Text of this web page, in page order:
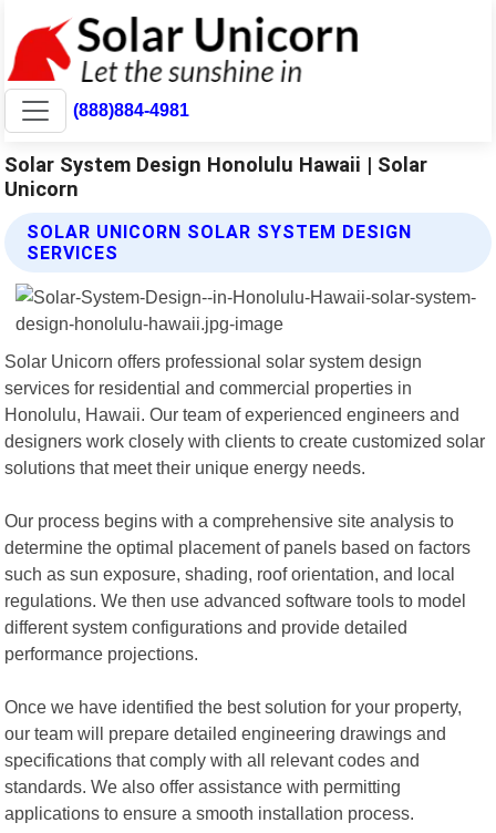
(888)884-4981
Solar System Design Honolulu Hawaii | Solar
Unicorn
SOLAR UNICORN SOLAR SYSTEM DESIGN
SERVICES
Solar Unicorn offers professional solar system design
services for residential and commercial properties in
Honolulu, Hawaii. Our team of experienced engineers and
designers work closely with clients to create customized solar
solutions that meet their unique energy needs.
Our process begins with a comprehensive site analysis to
determine the optimal placement of panels based on factors
such as sun exposure, shading, roof orientation, and local
regulations. We then use advanced software tools to model
different system configurations and provide detailed
performance projections.
Once we have identified the best solution for your property,
our team will prepare detailed engineering drawings and
specifications that comply with all relevant codes and
standards. We also offer assistance with permitting
applications to ensure a smooth installation process.